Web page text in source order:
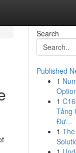
Search
Published
1
1
Tảng
Đư...
1